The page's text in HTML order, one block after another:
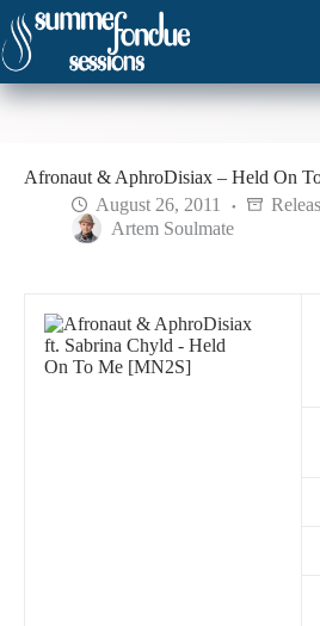
Skip
to
content
Afronaut & AphroDisiax – Held On
August 26, 2011
Artem Soulmate